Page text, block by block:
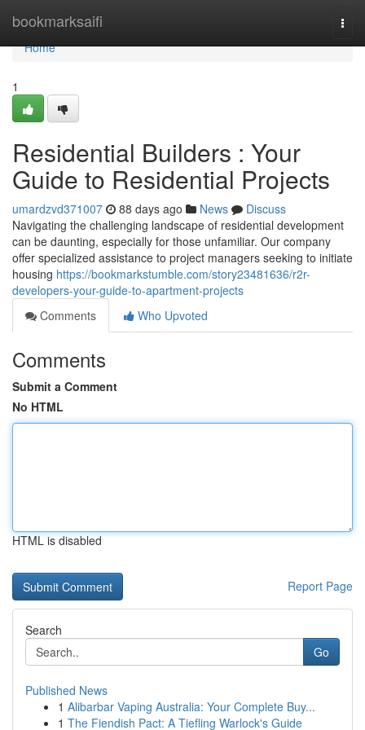
bookmarksaifi
Home
Home
1
Residential Builders : Your
Guide to Residential Projects
umardzvd371007 88 days ago News
Discuss
Navigating the challenging landscape of residential development
can be daunting, especially for those unfamiliar. Our company
offer specialized assistance to project managers seeking to initiate
housing https://bookmarkstumble.com/story23481636/r2r-
developers-your-guide-to-apartment-projects
Comments
Who Upvoted
Comments
Submit a Comment
No HTML
HTML is disabled
Report Page
Search
Go
Published News
1 Alibarbar Vaping Australia: Your Complete Buy...
1 The Fiendish Pact: A Tiefling Warlock's Guide